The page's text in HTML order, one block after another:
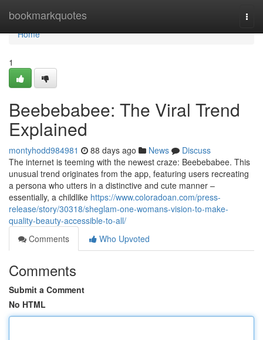
bookmarkquotes
Home
Home
1
Beebebabee: The Viral Trend
Explained
montyhodd984981 88 days ago News
Discuss
The internet is teeming with the newest craze: Beebebabee. This
unusual trend originates from the app, featuring users recreating
a persona who utters in a distinctive and cute manner –
essentially, a childlike https://www.coloradoan.com/press-
release/story/30318/sheglam-one-womans-vision-to-make-
quality-beauty-accessible-to-all/
Comments
Who Upvoted
Comments
Submit a Comment
No HTML